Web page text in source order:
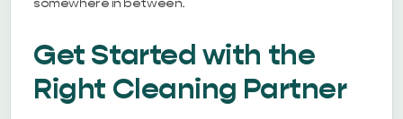
Get Started with the
Right Cleaning Partner